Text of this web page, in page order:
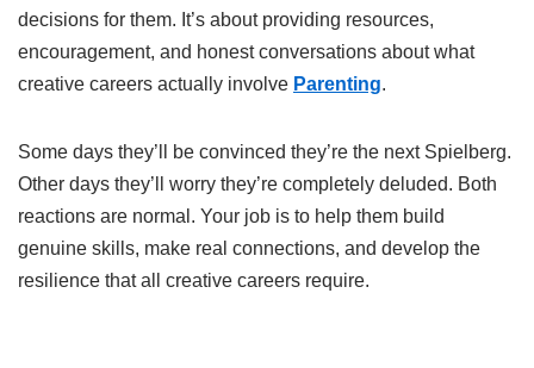
decisions for them. It’s about providing resources,
encouragement, and honest conversations about what
creative careers actually involve Parenting.
Some days they’ll be convinced they’re the next Spielberg.
Other days they’ll worry they’re completely deluded. Both
reactions are normal. Your job is to help them build
genuine skills, make real connections, and develop the
resilience that all creative careers require.